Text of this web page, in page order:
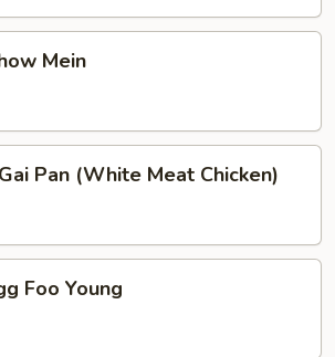
Mein
Pan (White Meat Chicken)
Foo Young